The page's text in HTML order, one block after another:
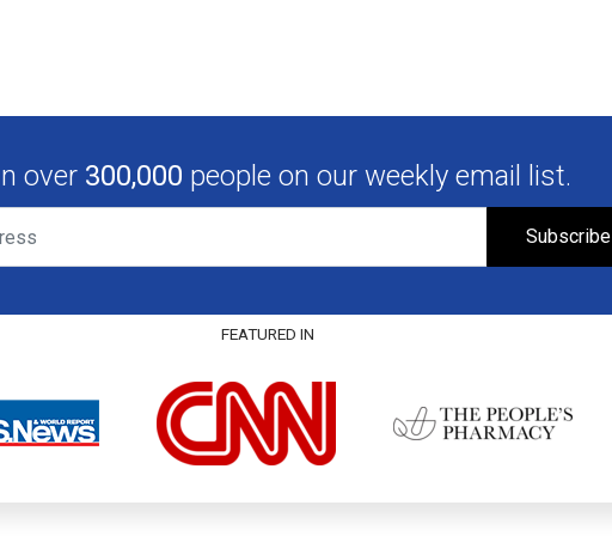
over 300,000 people on our weekly email list.
Subscribe
FEATURED IN